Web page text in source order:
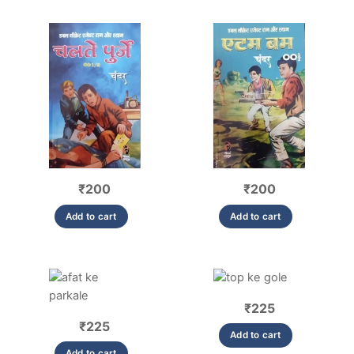
₹200
Add to cart
₹200
Add to cart
₹225
₹225
Add to cart